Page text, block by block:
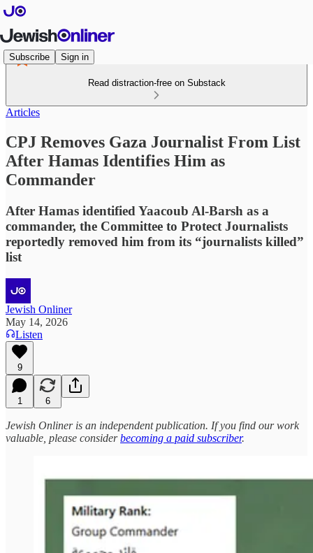
Subscribe Sign in
Read distraction-free on Substack
Articles
CPJ Removes Gaza Journalist From List
After Hamas Identifies Him as
Commander
After Hamas identified Yaacoub Al-Barsh as a
commander, the Committee to Protect Journalists
reportedly removed him from its “journalists killed”
list
Jewish Onliner
May 14, 2026
Listen
9
1 6
Jewish Onliner is an independent publication. If you find our work
valuable, please considerbecoming a paid subscriber.